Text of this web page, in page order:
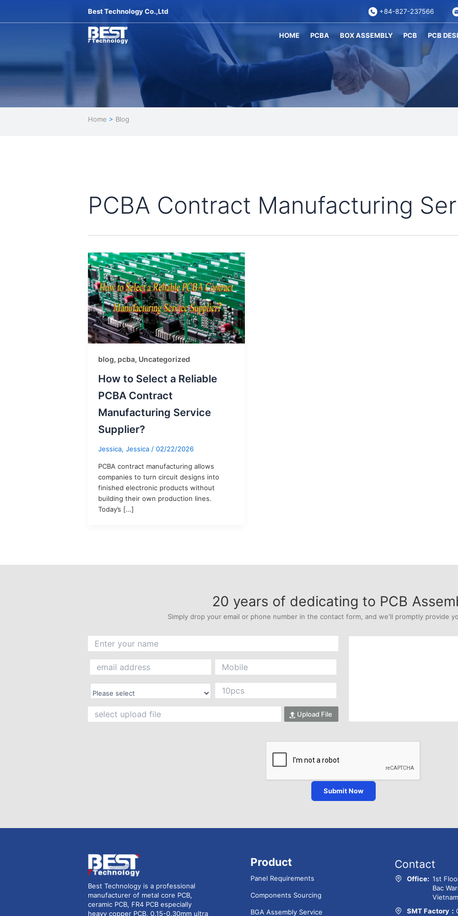
Best Technology Co.,Ltd +84-827-237566
HOME PCBA BOX ASSEMBLY PCB PCB
Home > Blog
PCBA Contract Manufacturing
blog, pcba, Uncategorized
How to Select a Reliable
PCBA Contract
Manufacturing Service
Supplier?
Jessica, Jessica / 02/22/2026
PCBA contract manufacturing allows
companies to turn circuit designs into
finished electronic products without
building their own production lines.
Today’s […]
20 years of dedicating to PCB
Simply drop your email or phone number in the contact form, and we'll promptly provide
Upload File
Submit Now
Best Technology is a professional
manufacturer of metal core PCB,
ceramic PCB, FR4 PCB especially
heavy copper PCB, 0.15-0.30mm ultra
Product
Panel Requirements
Components Sourcing
BGA Assembly Service
Contact
Office: 1st
Bac
Vietnam
SMT Factory：